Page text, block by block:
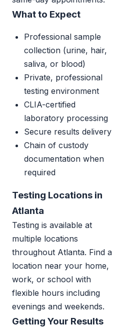
What to Expect
Professional sample
collection (urine, hair,
saliva, or blood)
Private, professional
testing environment
CLIA-certified
laboratory processing
Secure results delivery
Chain of custody
documentation when
required
Testing Locations in
Atlanta
Testing is available at
multiple locations
throughout Atlanta. Find a
location near your home,
work, or school with
flexible hours including
evenings and weekends.
Getting Your Results